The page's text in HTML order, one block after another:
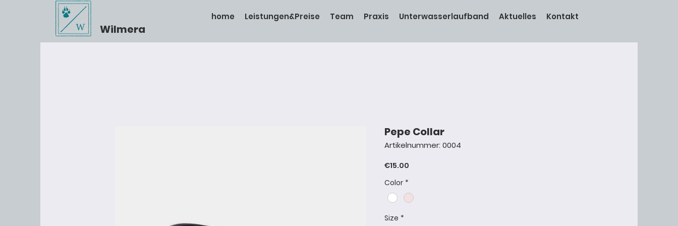
home Leistungen&Preise Team Praxis Unterwasserlaufband Aktuelles Kontakt
Wilmera
Pepe Collar
Artikelnummer: 0004
€15.00
Color *
Size *